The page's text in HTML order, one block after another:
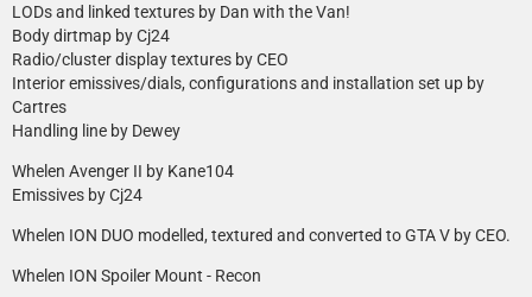
LODs and linked textures by Dan with the Van!
Body dirtmap by Cj24
Radio/cluster display textures by CEO
Interior emissives/dials, configurations and installation set up by
Cartres
Handling line by Dewey
Whelen Avenger II by Kane104
Emissives by Cj24
Whelen ION DUO modelled, textured and converted to GTA V by CEO.
Whelen ION Spoiler Mount - Recon